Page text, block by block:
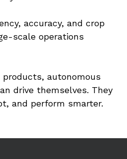
accuracy, and crop
scale operations
autonomous
drive themselves. They
and perform smarter.